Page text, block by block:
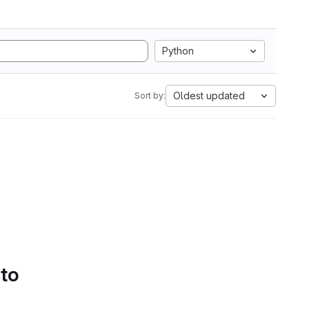
Python
Sort by: Oldest updated